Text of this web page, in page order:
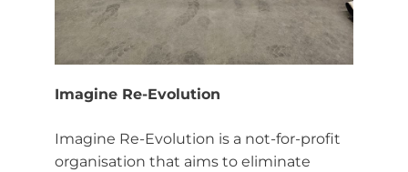
Imagine Re-Evolution
Imagine Re-Evolution is a not-for-profit
organisation that aims to eliminate